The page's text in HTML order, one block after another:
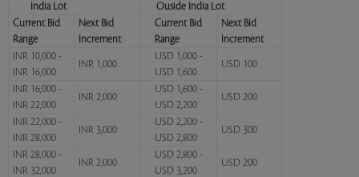
India Lot
Ouside India Lot
Current Bid
Range
Next Bid
Increment
Current Bid
Range
Next Bid
Increment
INR 10,000 -
INR 16,000
INR 1,000
USD 1,000 -
USD 1,600
USD 100
INR 16,000 -
INR 22,000
INR 2,000
USD 1,600 -
USD 2,200
USD 200
INR 22,000 -
INR 28,000
INR 3,000
USD 2,200 -
USD 2,800
USD 300
INR 28,000 -
INR 32,000
INR 2,000
USD 2,800 -
USD 3,200
USD 200